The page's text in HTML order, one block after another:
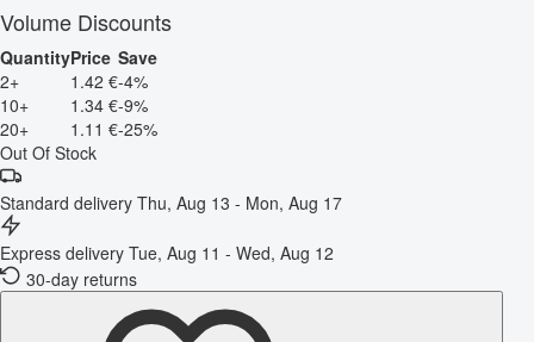
Volume Discounts
QuantityPrice Save
2+
1.42 €-4%
10+
1.34 €-9%
20+
1.11 €-25%
Out Of Stock
Standard delivery Thu, Aug 13 - Mon, Aug 17
Express delivery Tue, Aug 11 - Wed, Aug 12
30-day returns